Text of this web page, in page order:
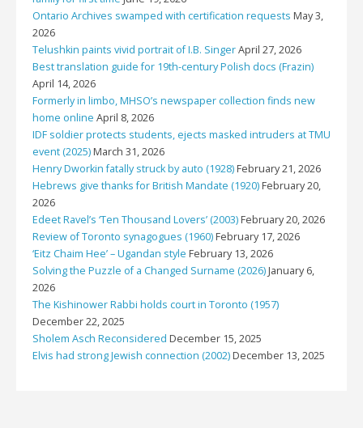
Ontario Archives swamped with certification requests May 3,
2026
Telushkin paints vivid portrait of I.B. SingerApril 27, 2026
Best translation guide for 19th-century Polish docs (Frazin)
April 14, 2026
Formerly in limbo, MHSO’s newspaper collection finds new
home online April 8, 2026
IDF soldier protects students, ejects masked intruders at TMU
event (2025)March 31, 2026
Henry Dworkin fatally struck by auto (1928)February 21, 2026
Hebrews give thanks for British Mandate (1920)February 20,
2026
Edeet Ravel’s ‘Ten Thousand Lovers’ (2003)February 20, 2026
Review of Toronto synagogues (1960)February 17, 2026
‘Eitz Chaim Hee’ – Ugandan style February 13, 2026
Solving the Puzzle of a Changed Surname (2026)January 6,
2026
The Kishinower Rabbi holds court in Toronto (1957)
December 22, 2025
Sholem Asch Reconsidered December 15, 2025
Elvis had strong Jewish connection (2002)December 13, 2025